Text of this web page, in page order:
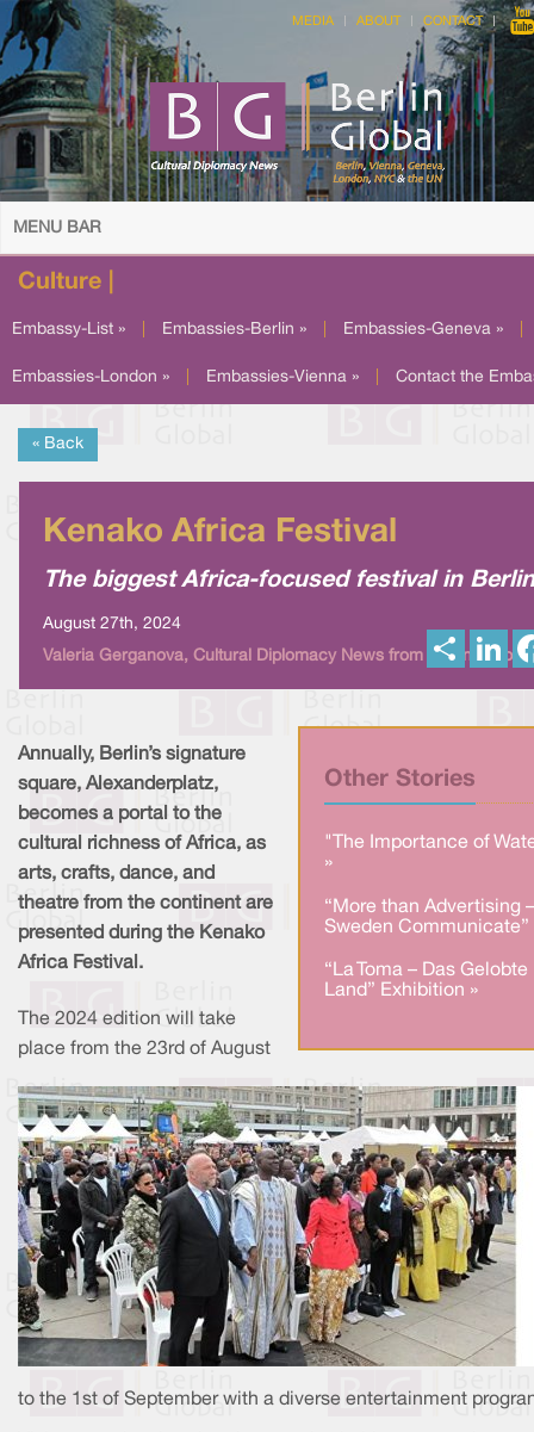
MEDIA ABOUT CONTACT
MENU BAR
Culture |
Embassy-List » Embassies-Berlin » Embassies-Geneva »
Embassies-London » Embassies-Vienna » Contact the
« Back
Kenako Africa Festival
The biggest Africa-focused festival in Berlin
August 27th, 2024
Valeria Gerganova, Cultural Diplomacy News from Berlin Global
h
i
Other Stories
"The Importance of
»
“More than Advertising –
Sweden Communicate”
“La Toma – Das Gelobte
Land” Exhibition »
Annually, Berlin’s signature
square, Alexanderplatz,
becomes a portal to the
cultural richness of Africa, as
arts, crafts, dance, and
theatre from the continent are
presented during the Kenako
Africa Festival.
The 2024 edition will take
place from the 23rd of August
to the 1st of September with a diverse entertainment